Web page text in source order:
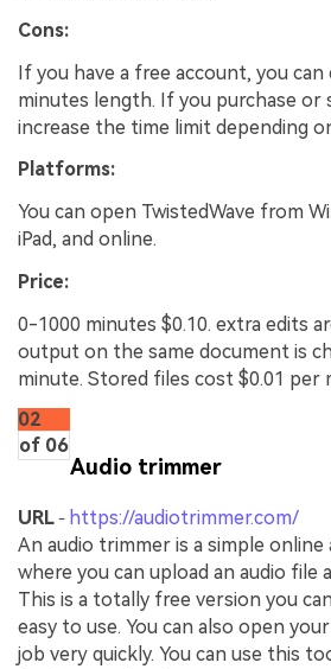
Cons:
If you have a free account, you
minutes length. If you purchase or
increase the time limit depending
Platforms:
You can open TwistedWave from
iPad, and online.
Price:
0-1000 minutes $0.10. extra edits
output on the same document is
minute. Stored files cost $0.01 per
02
of 06
Audio trimmer
URL - https://audiotrimmer.com/
An audio trimmer is a simple online
where you can upload an audio file
This is a totally free version you
easy to use. You can also open
job very quickly. You can use this